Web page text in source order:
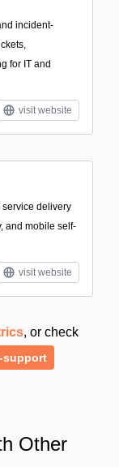
incident-
for IT and
visit website
service delivery
and mobile self-
visit website
, or check
support
Other